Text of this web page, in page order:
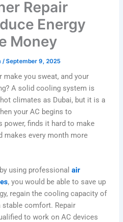
Repair
Energy
Money
/September 9, 2025
you sweat, and your
A solid cooling system is
climates as Dubai, but it is a
your AC begins to
power, finds it hard to make
makes every month more
using professionalair
, you would be able to save up
regain the cooling capacity of
stable comfort. Repair
to work on AC devices